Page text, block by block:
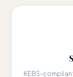
KEBS-